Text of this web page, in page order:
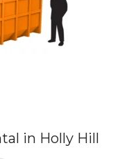
in Holly Hill